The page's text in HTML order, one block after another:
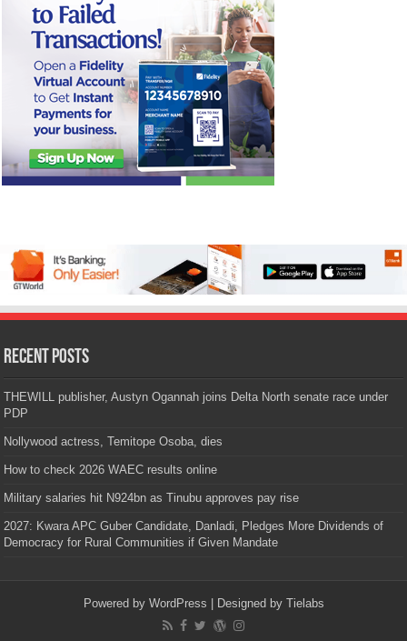
Recent Posts
THEWILL publisher, Austyn Ogannah joins Delta North senate race under
PDP
Nollywood actress, Temitope Osoba, dies
How to check 2026 WAEC results online
Military salaries hit N924bn as Tinubu approves pay rise
2027: Kwara APC Guber Candidate, Danladi, Pledges More Dividends of
Democracy for Rural Communities if Given Mandate
Powered by WordPress | Designed by Tielabs